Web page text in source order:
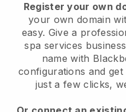
Register your own
your own domain
easy. Give a
spa services
name with
configurations and
just a few clicks,